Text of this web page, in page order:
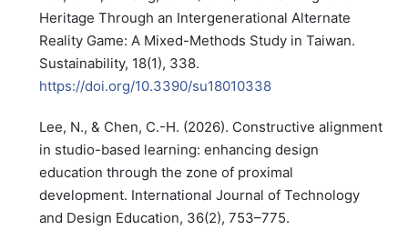
Heritage Through an Intergenerational Alternate
Reality Game: A Mixed-Methods Study in Taiwan.
Sustainability, 18(1), 338.
https://doi.org/10.3390/su18010338
Lee, N., & Chen, C.-H. (2026). Constructive alignment
in studio-based learning: enhancing design
education through the zone of proximal
development. International Journal of Technology
and Design Education, 36(2), 753–775.